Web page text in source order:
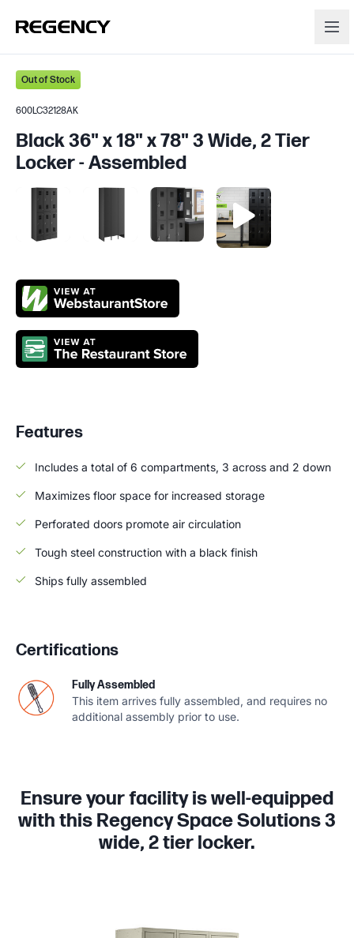
Out of Stock
600LC32128AK
Black 36" x 18" x 78" 3 Wide, 2 Tier
Locker - Assembled
Features
Includes a total of 6 compartments, 3 across and 2 down
Maximizes floor space for increased storage
Perforated doors promote air circulation
Tough steel construction with a black finish
Ships fully assembled
Certifications
Fully Assembled
This item arrives fully assembled, and requires no
additional assembly prior to use.
Ensure your facility is well-equipped
with this Regency Space Solutions 3
wide, 2 tier locker.